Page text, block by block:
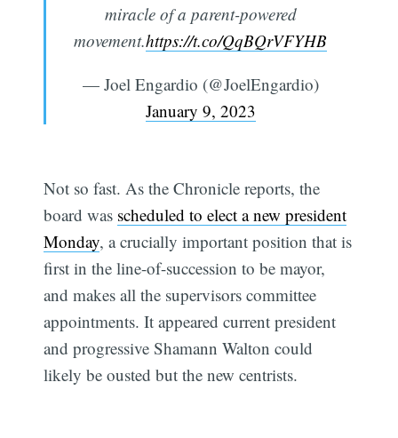
miracle of a parent-powered
movement.https://t.co/QqBQrVFYHB
— Joel Engardio (@JoelEngardio)
January 9, 2023
Not so fast. As the Chronicle reports, the
board was scheduled to elect a new president
Monday, a crucially important position that is
first in the line-of-succession to be mayor,
and makes all the supervisors committee
appointments. It appeared current president
and progressive Shamann Walton could
likely be ousted but the new centrists.